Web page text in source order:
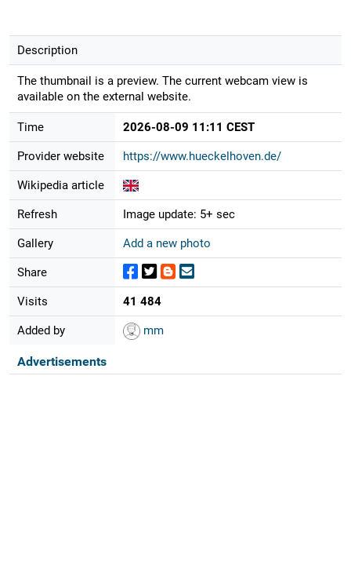
Description
The thumbnail is a preview. The current webcam view is
available on the external website.
Time 2026-08-09 11:11 CEST
Provider website https://www.hueckelhoven.de/
Wikipedia article
Refresh Image update: 5+ sec
Gallery Add a new photo
Share
Visits 41 484
Added by mm
Advertisements